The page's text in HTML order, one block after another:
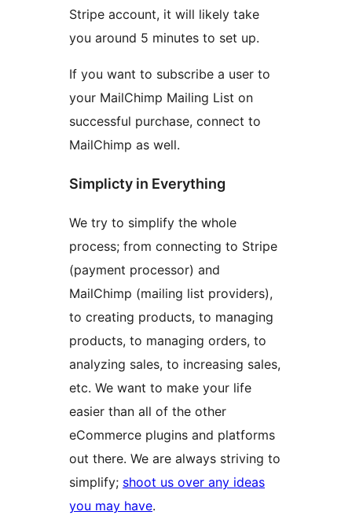
Stripe account, it will likely take
you around 5 minutes to set up.
If you want to subscribe a user to
your MailChimp Mailing List on
successful purchase, connect to
MailChimp as well.
Simplicty in Everything
We try to simplify the whole
process; from connecting to Stripe
(payment processor) and
MailChimp (mailing list providers),
to creating products, to managing
products, to managing orders, to
analyzing sales, to increasing sales,
etc. We want to make your life
easier than all of the other
eCommerce plugins and platforms
out there. We are always striving to
simplify; shoot us over any ideas
you may have.